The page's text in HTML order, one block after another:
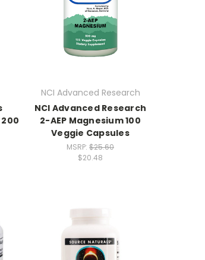
NCI Advanced Research
NCI Advanced Research
2-AEP Magnesium 100
Veggie Capsules
MSRP: $25.60
$20.48